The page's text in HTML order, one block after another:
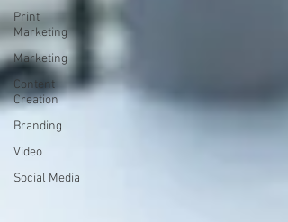
Print
Marketing
Marketing
Content
Creation
Branding
Video
Social Media